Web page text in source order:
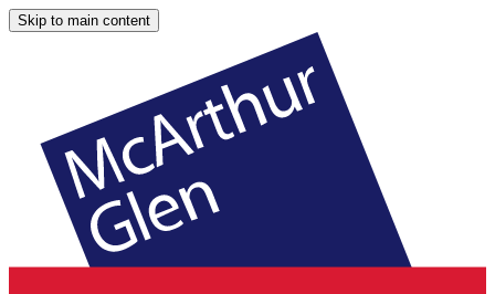
Skip to main content